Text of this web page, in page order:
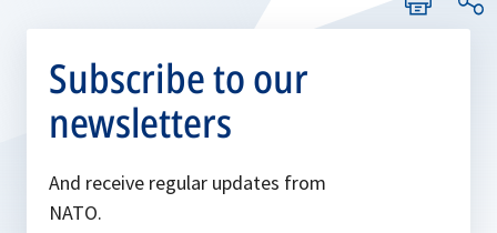
Subscribe to our
newsletters
And receive regular updates from
NATO.